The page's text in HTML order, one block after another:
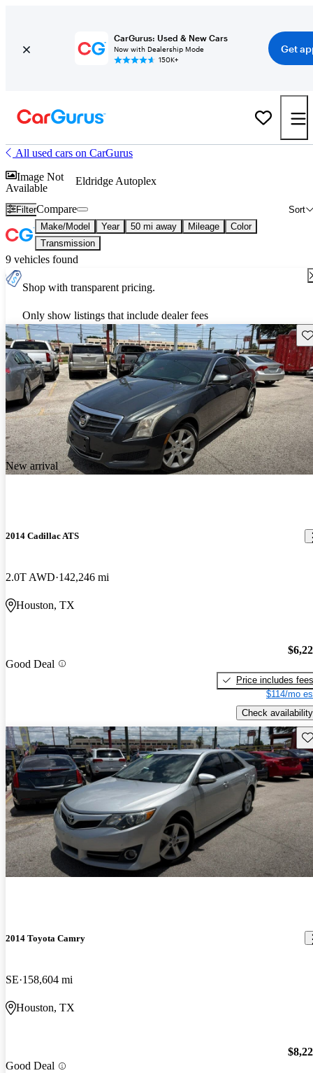
CarGurus: Used & New Cars
Now with Dealership Mode
150K+
Get
All used cars on CarGurus
Image Not
Available
Eldridge Autoplex
Filter Sort
Compare
Make/Model Year 50 mi away Mileage
Color
Transmission
9 vehicles found
Shop with transparent pricing.
Only show listings that include dealer fees
New arrival
2014 Cadillac ATS
2.0T AWD 142,246 mi
Houston, TX
Good Deal
Price includes fees
$114/mo
Check availability
2014 Toyota Camry
SE 158,604 mi
Houston, TX
Good Deal